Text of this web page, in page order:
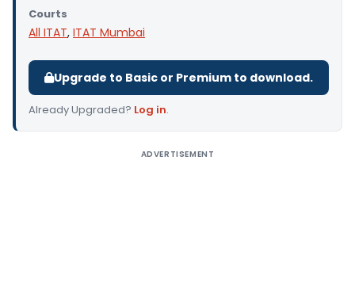
Courts
All ITAT, ITAT Mumbai
Upgrade to Basic or Premium to download.
Already Upgraded? Log in.
ADVERTISEMENT